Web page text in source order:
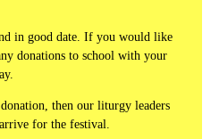
in good date. If you would like
donations to school with your
then our liturgy leaders
for the festival.